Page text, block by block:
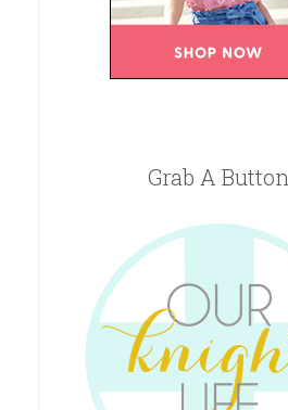
Grab A Button